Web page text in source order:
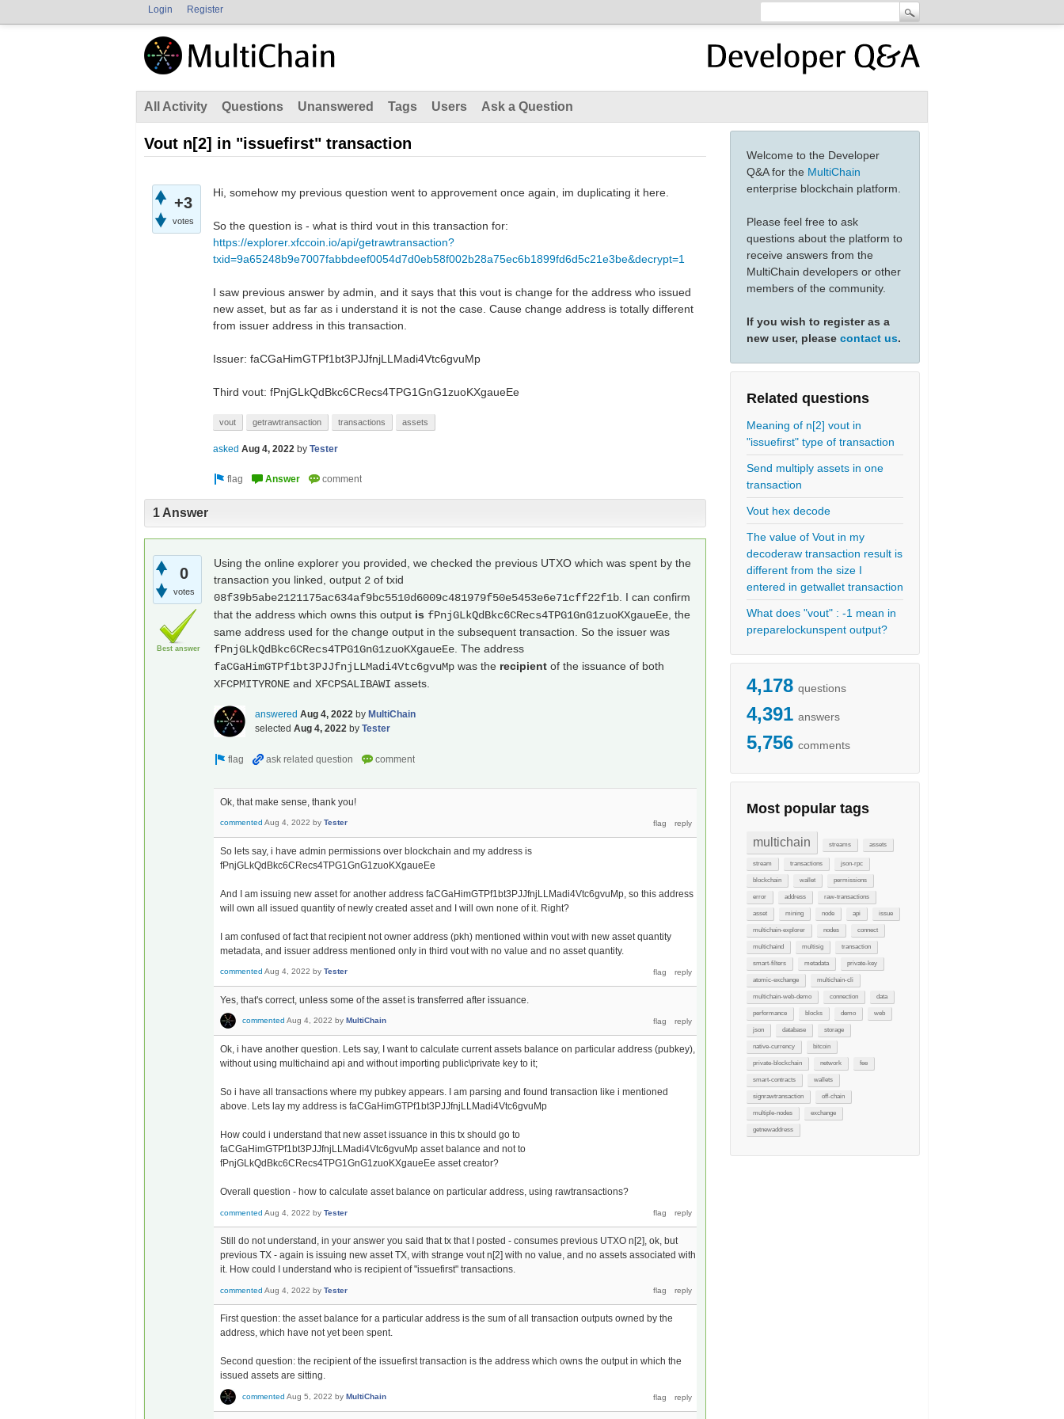
Login Register
All Activity Questions Unanswered Tags Users Ask a Question
Welcome to the Developer
Q&A for the MultiChain
enterprise blockchain platform.
Please feel free to ask
questions about the platform to
receive answers from the
MultiChain developers or other
members of the community.
If you wish to register as a
new user, please contact us.
Related questions
Meaning of n[2] vout in
"issuefirst" type of transaction
Send multiply assets in one
transaction
Vout hex decode
The value of Vout in my
decoderaw transaction result is
different from the size I
entered in getwallet transaction
What does "vout" : -1 mean in
preparelockunspent output?
4,178 questions
4,391 answers
5,756 comments
Most popular tags
multichain streams assets
stream transactions json-rpc
blockchain wallet permissions
error address raw-transactions
asset mining node api issue
multichain-explorer nodes connect
multichaind multisig transaction
smart-filters metadata private-key
atomic-exchange multichain-cli
multichain-web-demo connection data
performance blocks demo web
json database storage
native-currency bitcoin
private-blockchain network fee
smart-contracts wallets
signrawtransaction off-chain
multiple-nodes exchange
getnewaddress
Vout n[2] in "issuefirst" transaction
+3
votes
Hi, somehow my previous question went to approvement once again, im duplicating it here.
So the question is - what is third vout in this transaction for:
https://explorer.xfccoin.io/api/getrawtransaction?
txid=9a65248b9e7007fabbdeef0054d7d0eb58f002b28a75ec6b1899fd6d5c21e3be&decrypt=1
I saw previous answer by admin, and it says that this vout is change for the address who issued
new asset, but as far as i understand it is not the case. Cause change address is totally different
from issuer address in this transaction.
Issuer: faCGaHimGTPf1bt3PJJfnjLLMadi4Vtc6gvuMp
Third vout: fPnjGLkQdBkc6CRecs4TPG1GnG1zuoKXgaueEe
vout getrawtransaction transactions assets
asked Aug 4, 2022 by Tester
1 Answer
0
votes
Best answer
Using the online explorer you provided, we checked the previous UTXO which was spent by the
transaction you linked, output 2 of txid
08f39b5abe2121175ac634af9bc5510d6009c481979f50e5453e6e71cff22f1b . I can confirm
that the address which owns this output is fPnjGLkQdBkc6CRecs4TPG1GnG1zuoKXgaueEe , the
same address used for the change output in the subsequent transaction. So the issuer was
fPnjGLkQdBkc6CRecs4TPG1GnG1zuoKXgaueEe . The address
faCGaHimGTPf1bt3PJJfnjLLMadi4Vtc6gvuMp was the recipient of the issuance of both
XFCPMITYRONE and XFCPSALIBAWI assets.
answered Aug 4, 2022 by MultiChain
selected Aug 4, 2022 by Tester
Ok, that make sense, thank you!
commented Aug 4, 2022 by Tester
So lets say, i have admin permissions over blockchain and my address is
fPnjGLkQdBkc6CRecs4TPG1GnG1zuoKXgaueEe
And I am issuing new asset for another address faCGaHimGTPf1bt3PJJfnjLLMadi4Vtc6gvuMp, so this address
will own all issued quantity of newly created asset and I will own none of it. Right?
I am confused of fact that recipient not owner address (pkh) mentioned within vout with new asset quantity
metadata, and issuer address mentioned only in third vout with no value and no asset quantity.
commented Aug 4, 2022 by Tester
Yes, that's correct, unless some of the asset is transferred after issuance.
commented Aug 4, 2022 by MultiChain
Ok, i have another question. Lets say, I want to calculate current assets balance on particular address (pubkey),
without using multichaind api and without importing public\private key to it;
So i have all transactions where my pubkey appears. I am parsing and found transaction like i mentioned
above. Lets lay my address is faCGaHimGTPf1bt3PJJfnjLLMadi4Vtc6gvuMp
How could i understand that new asset issuance in this tx should go to
faCGaHimGTPf1bt3PJJfnjLLMadi4Vtc6gvuMp asset balance and not to
fPnjGLkQdBkc6CRecs4TPG1GnG1zuoKXgaueEe asset creator?
Overall question - how to calculate asset balance on particular address, using rawtransactions?
commented Aug 4, 2022 by Tester
Still do not understand, in your answer you said that tx that I posted - consumes previous UTXO n[2], ok, but
previous TX - again is issuing new asset TX, with strange vout n[2] with no value, and no assets associated with
it. How could I understand who is recipient of "issuefirst" transactions.
commented Aug 4, 2022 by Tester
First question: the asset balance for a particular address is the sum of all transaction outputs owned by the
address, which have not yet been spent.
Second question: the recipient of the issuefirst transaction is the address which owns the output in which the
issued assets are sitting.
commented Aug 5, 2022 by MultiChain